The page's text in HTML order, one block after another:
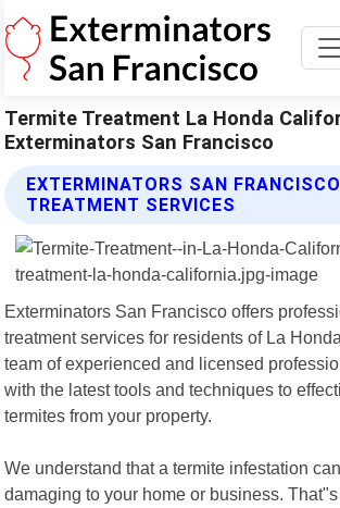
Termite Treatment La Honda
Exterminators San Francisco
EXTERMINATORS SAN
TREATMENT SERVICES
Exterminators San Francisco offers
treatment services for residents of La
team of experienced and licensed
with the latest tools and techniques to
termites from your property.
We understand that a termite infestation
damaging to your home or business.